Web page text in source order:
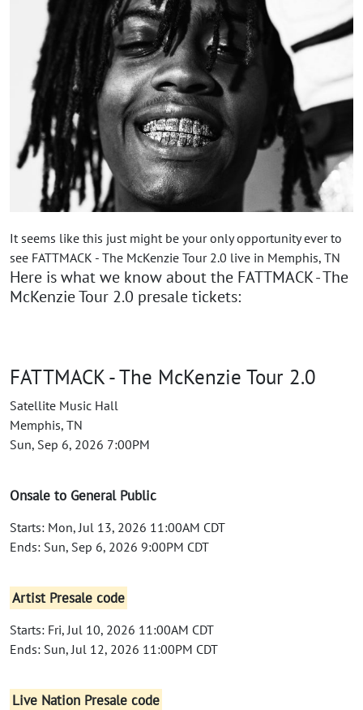
It seems like this just might be your only opportunity ever to
see FATTMACK - The McKenzie Tour 2.0 live in Memphis, TN
Here is what we know about the FATTMACK - The
McKenzie Tour 2.0 presale tickets:
FATTMACK - The McKenzie Tour 2.0
Satellite Music Hall
Memphis, TN
Sun, Sep 6, 2026 7:00PM
Onsale to General Public
Starts: Mon, Jul 13, 2026 11:00AM CDT
Ends: Sun, Sep 6, 2026 9:00PM CDT
Artist Presale code
Starts: Fri, Jul 10, 2026 11:00AM CDT
Ends: Sun, Jul 12, 2026 11:00PM CDT
Live Nation Presale code